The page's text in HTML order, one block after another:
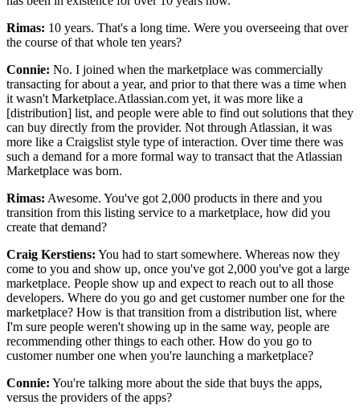
Rimas: 10 years. That's a long time. Were you overseeing that over
the course of that whole ten years?
Connie: No. I joined when the marketplace was commercially
transacting for about a year, and prior to that there was a time when
it wasn't Marketplace.Atlassian.com yet, it was more like a
[distribution] list, and people were able to find out solutions that they
can buy directly from the provider. Not through Atlassian, it was
more like a Craigslist style type of interaction. Over time there was
such a demand for a more formal way to transact that the Atlassian
Marketplace was born.
Rimas: Awesome. You've got 2,000 products in there and you
transition from this listing service to a marketplace, how did you
create that demand?
Craig Kerstiens: You had to start somewhere. Whereas now they
come to you and show up, once you've got 2,000 you've got a large
marketplace. People show up and expect to reach out to all those
developers. Where do you go and get customer number one for the
marketplace? How is that transition from a distribution list, where
I'm sure people weren't showing up in the same way, people are
recommending other things to each other. How do you go to
customer number one when you're launching a marketplace?
Connie: You're talking more about the side that buys the apps,
versus the providers of the apps?